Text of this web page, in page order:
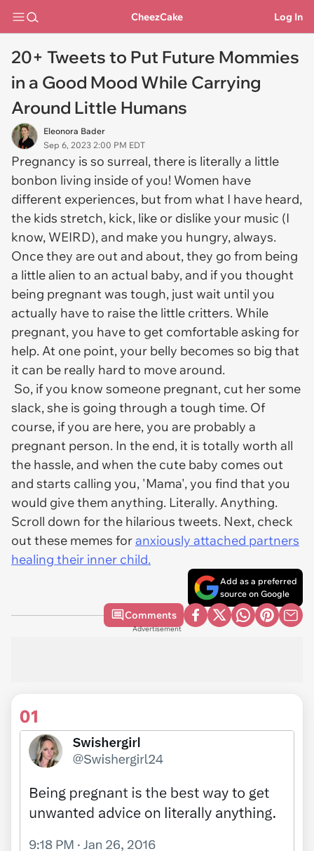
CheezCake Log In
20+ Tweets to Put Future Mommies
in a Good Mood While Carrying
Around Little Humans
Eleonora Bader
Sep 6, 2023 2:00 PM EDT
Pregnancy is so surreal, there is literally a little
bonbon living inside of you! Women have
different experiences, but from what I have heard,
the kids stretch, kick, like or dislike your music (I
know, WEIRD), and make you hungry, always.
Once they are out and about, they go from being
a little alien to an actual baby, and if you thought
being pregnant was tough, just wait until you
actually have to raise the little critters. While
pregnant, you have to get comfortable asking for
help. At one point, your belly becomes so big that
it can be really hard to move around.
So, if you know someone pregnant, cut her some
slack, she is going through a tough time. Of
course, if you are here, you are probably a
pregnant person. In the end, it is totally worth all
the hassle, and when the cute baby comes out
and starts calling you, 'Mama', you find that you
would give them anything. Literally. Anything.
Scroll down for the hilarious tweets. Next, check
out these memes foranxiously attached partners
healing their inner child.
Add as a preferred
source on Google
Comments
Advertisement
01